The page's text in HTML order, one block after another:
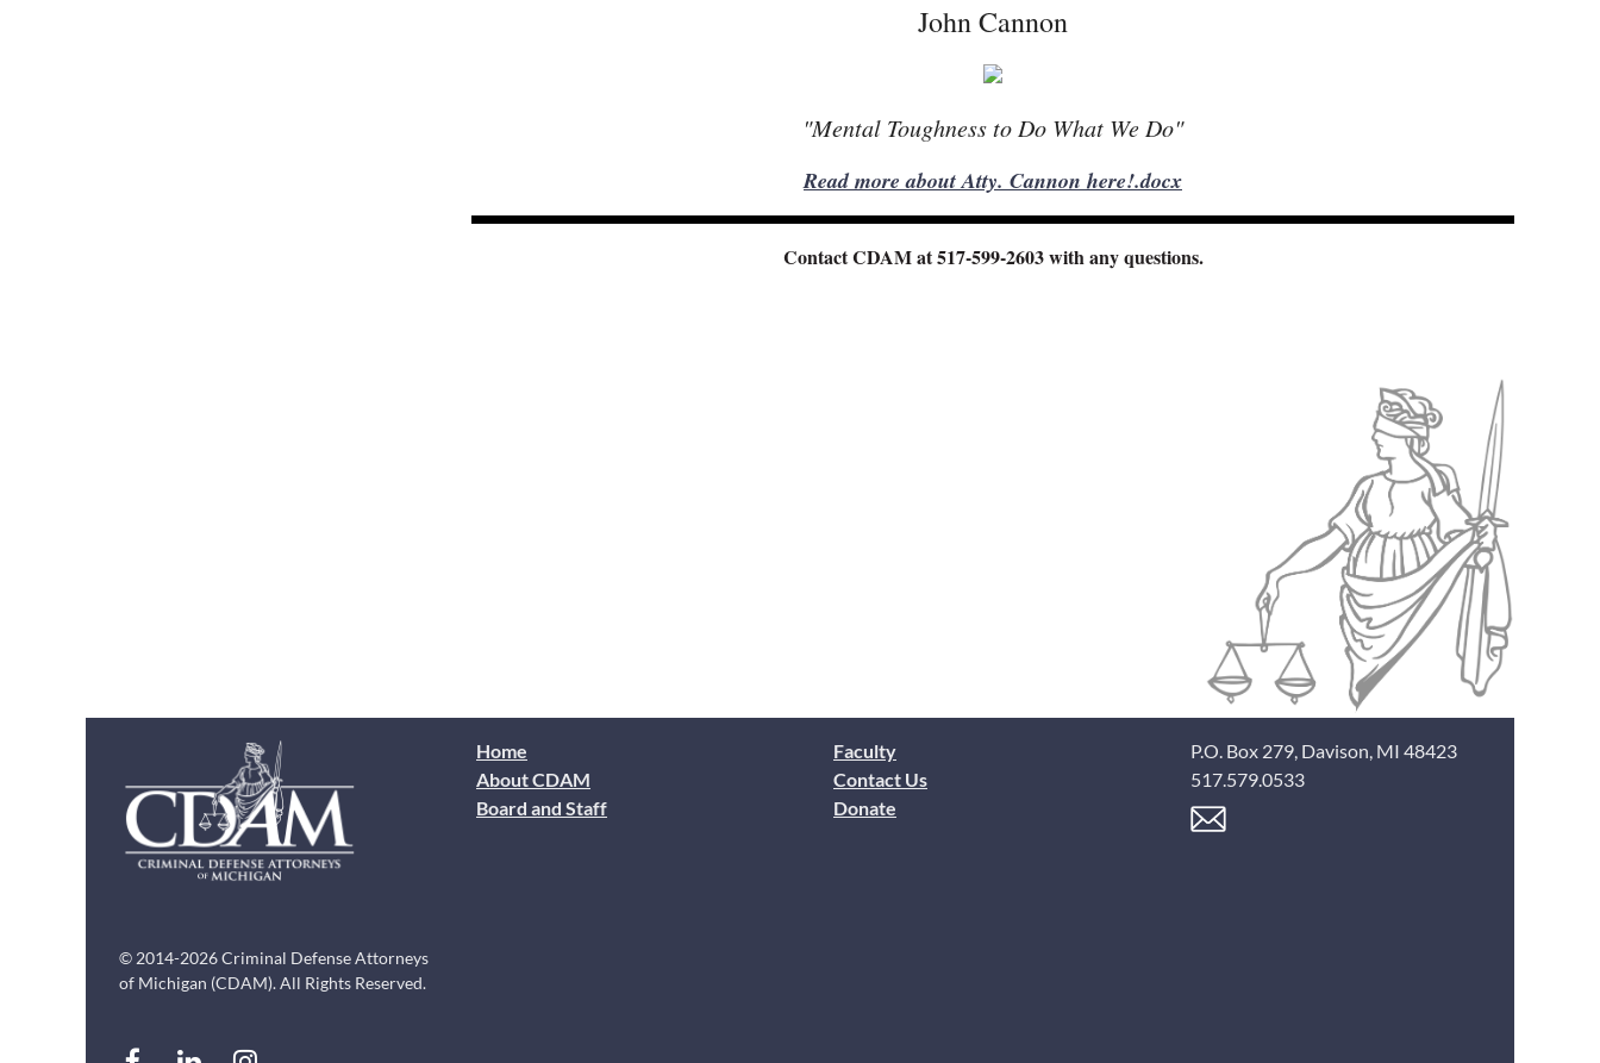
John Cannon
"Mental Toughness to Do What We Do"
Read more about Atty. Cannon here!.docx
Contact CDAM at 517-599-2603with any questions.
© 2014-2026 Criminal Defense Attorneys
of Michigan (CDAM). All Rights Reserved.
Home
About CDAM
Board and Staff
Faculty
Contact Us
Donate
P.O. Box 279, Davison, MI 48423
517.579.0533